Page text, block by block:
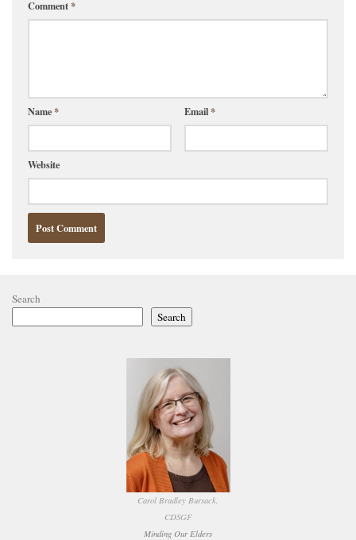
Comment*
Name* Email*
Website
Search
Search
Carol Bradley Bursack,
CDSGF
Minding Our Elders